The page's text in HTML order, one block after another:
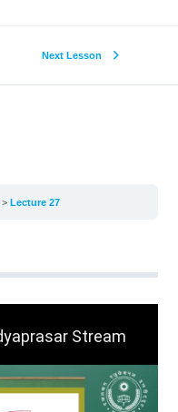
Next Lesson
Lecture 27